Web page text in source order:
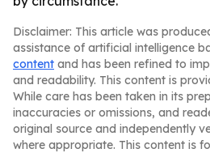
Disclaimer: This article was
assistance of artificial intelligence
content and has been refined to
and readability. This content is
While care has been taken in its
inaccuracies or omissions, and
original source and independently
where appropriate. This content is